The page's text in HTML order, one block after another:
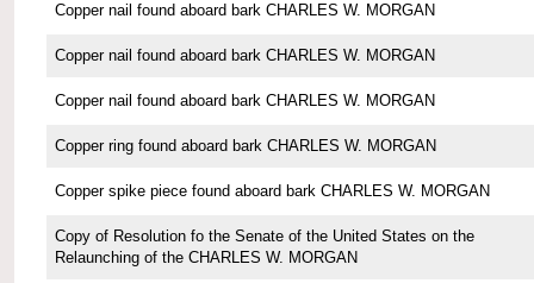
Copper nail found aboard bark CHARLES W. MORGAN
Copper nail found aboard bark CHARLES W. MORGAN
Copper nail found aboard bark CHARLES W. MORGAN
Copper ring found aboard bark CHARLES W. MORGAN
Copper spike piece found aboard bark CHARLES W. MORGAN
Copy of Resolution fo the Senate of the United States on the
Relaunching of the CHARLES W. MORGAN